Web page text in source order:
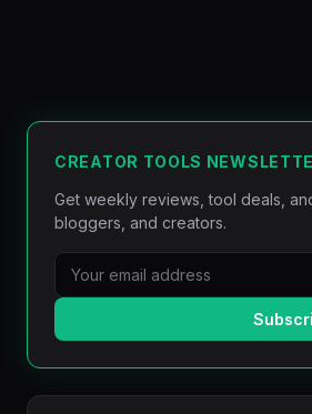
CREATOR TOOLS
Get weekly reviews, tool deals,
bloggers, and creators.